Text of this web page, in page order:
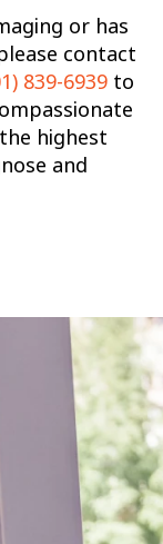
or has
contact
839-6939 to
highest
and